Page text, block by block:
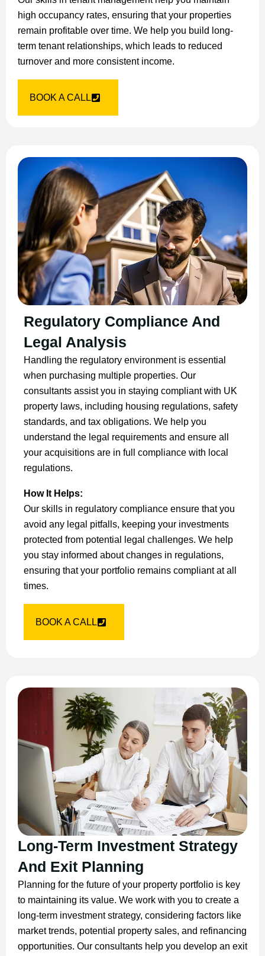
high occupancy rates, ensuring that your properties
remain profitable over time. We help you build long-
term tenant relationships, which leads to reduced
turnover and more consistent income.
BOOK A CALL
Regulatory Compliance And
Legal Analysis
Handling the regulatory environment is essential
when purchasing multiple properties. Our
consultants assist you in staying compliant with UK
property laws, including housing regulations, safety
standards, and tax obligations. We help you
understand the legal requirements and ensure all
your acquisitions are in full compliance with local
regulations.
How It Helps:
Our skills in regulatory compliance ensure that you
avoid any legal pitfalls, keeping your investments
protected from potential legal challenges. We help
you stay informed about changes in regulations,
ensuring that your portfolio remains compliant at all
times.
BOOK A CALL
Long-Term Investment Strategy
And Exit Planning
Planning for the future of your property portfolio is key
to maintaining its value. We work with you to create a
long-term investment strategy, considering factors like
market trends, potential property sales, and refinancing
opportunities. Our consultants help you develop an exit